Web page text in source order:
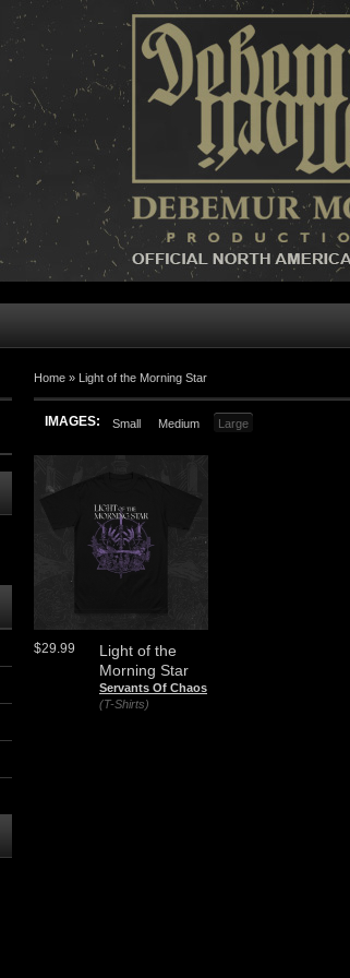
Home » Light of the Morning Star
IMAGES: Small Medium Large
Light of the
Morning Star
Servants Of Chaos
(T-Shirts)
$29.99